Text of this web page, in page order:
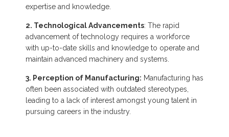
expertise and knowledge.
2. Technological Advancements: The rapid
advancement of technology requires a workforce
with up-to-date skills and knowledge to operate and
maintain advanced machinery and systems.
3. Perception of Manufacturing: Manufacturing has
often been associated with outdated stereotypes,
leading to a lack of interest amongst young talent in
pursuing careers in the industry.